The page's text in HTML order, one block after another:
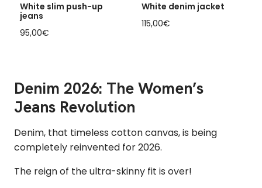
White slim push-up
jeans
Regular price
95,00€
White denim jacket
Regular price
115,00€
Denim 2026: The Women’s
Jeans Revolution
Denim, that timeless cotton canvas, is being
completely reinvented for 2026.
The reign of the ultra-skinny fit is over!